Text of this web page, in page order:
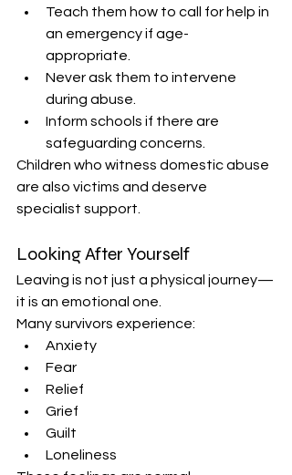
Teach them how to call for help in
an emergency if age-
appropriate.
Never ask them to intervene
during abuse.
Inform schools if there are
safeguarding concerns.
Children who witness domestic abuse
are also victims and deserve
specialist support.
Looking After Yourself
Leaving is not just a physical journey—
it is an emotional one.
Many survivors experience:
Anxiety
Fear
Relief
Grief
Guilt
Loneliness